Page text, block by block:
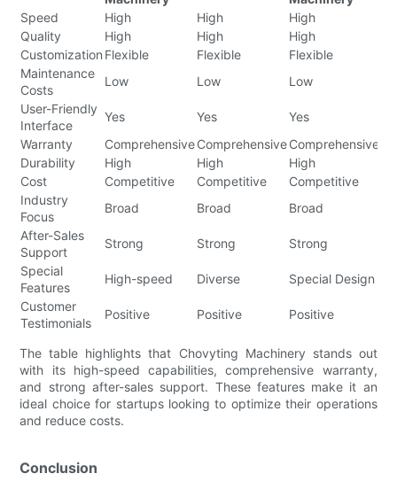
Speed
High High High
Quality
High High High
Customization Flexible Flexible Flexible
Maintenance
Costs
Low Low Low
User-Friendly
Interface
Yes Yes Yes
Warranty
ComprehensiveComprehensiveComprehensive
Durability
High High High
Cost
Competitive Competitive Competitive
Industry
Focus
Broad Broad Broad
After-Sales
Support
Strong Strong Strong
Special
Features
High-speed Diverse Special Design
Customer
Testimonials
Positive Positive Positive
The table highlights that Chovyting Machinery stands out
with its high-speed capabilities, comprehensive warranty,
and strong after-sales support. These features make it an
ideal choice for startups looking to optimize their operations
and reduce costs.
Conclusion